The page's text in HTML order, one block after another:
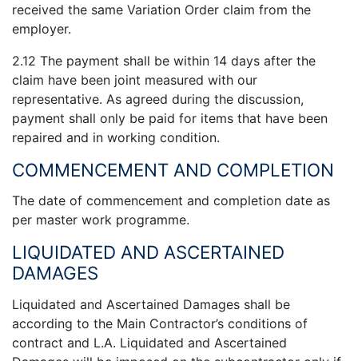
received the same Variation Order claim from the
employer.
2.12 The payment shall be within 14 days after the
claim have been joint measured with our
representative. As agreed during the discussion,
payment shall only be paid for items that have been
repaired and in working condition.
COMMENCEMENT AND COMPLETION
The date of commencement and completion date as
per master work programme.
LIQUIDATED AND ASCERTAINED
DAMAGES
Liquidated and Ascertained Damages shall be
according to the Main Contractor’s conditions of
contract and L.A. Liquidated and Ascertained